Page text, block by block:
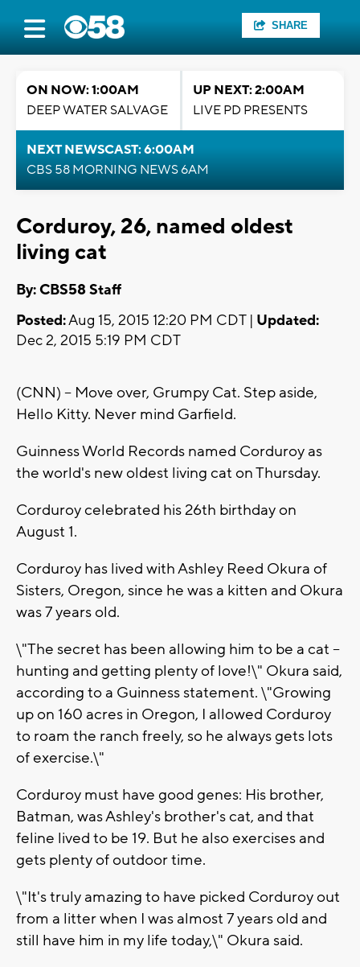
SHARE
ON NOW: 1:00AM
DEEP WATER SALVAGE
UP NEXT: 2:00AM
LIVE PD PRESENTS
NEXT NEWSCAST: 6:00AM
CBS 58 MORNING NEWS 6AM
Corduroy, 26, named oldest
living cat
By: CBS58 Staff
Posted:Aug 15, 2015 12:20 PM CDT | Updated:
Dec 2, 2015 5:19 PM CDT
(CNN) -- Move over, Grumpy Cat. Step aside,
Hello Kitty. Never mind Garfield.
Guinness World Records named Corduroy as
the world's new oldest living cat on Thursday.
Corduroy celebrated his 26th birthday on
August 1.
Corduroy has lived with Ashley Reed Okura of
Sisters, Oregon, since he was a kitten and Okura
was 7 years old.
\"The secret has been allowing him to be a cat --
hunting and getting plenty of love!\" Okura said,
according to a Guinness statement. \"Growing
up on 160 acres in Oregon, I allowed Corduroy
to roam the ranch freely, so he always gets lots
of exercise.\"
Corduroy must have good genes: His brother,
Batman, was Ashley's brother's cat, and that
feline lived to be 19. But he also exercises and
gets plenty of outdoor time.
\"It's truly amazing to have picked Corduroy out
from a litter when I was almost 7 years old and
still have him in my life today,\" Okura said.